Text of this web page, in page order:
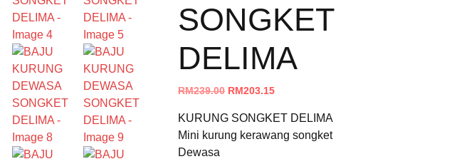
SONGKET
DELIMA
RM239.00 Original
was:
RM239.00.
RM203.15Current
is:
RM203.15.
KURUNG SONGKET DELIMA
Mini kurung kerawang songket
Dewasa